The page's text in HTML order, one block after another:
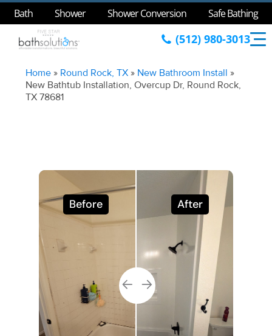
Bath Shower Shower Conversion Safe Bathing
(512) 980-3013
Home » Round Rock, TX » New Bathroom Install »
New Bathtub Installation, Overcup Dr, Round Rock,
TX 78681
Before After